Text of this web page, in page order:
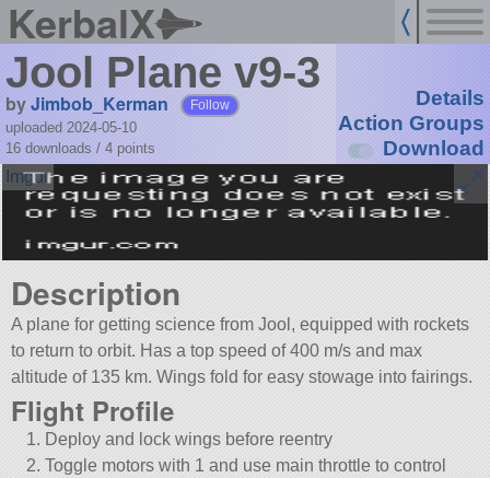
KerbalX
Jool Plane v9-3
byJimbob_Kerman Follow
uploaded 2024-05-10
16 downloads / 4 points
Details
Action Groups
Download
Description
A plane for getting science from Jool, equipped with rockets
to return to orbit. Has a top speed of 400 m/s and max
altitude of 135 km. Wings fold for easy stowage into fairings.
Flight Profile
Deploy and lock wings before reentry
Toggle motors with 1 and use main throttle to control